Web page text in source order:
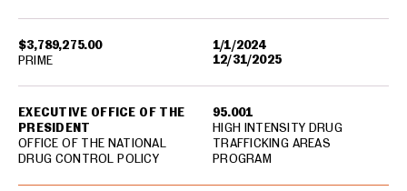
$3,789,275.00
1/1/2024
12/31/2025
EXECUTIVE OFFICE OF THE
PRESIDENT
OFFICE OF THE NATIONAL
DRUG CONTROL POLICY
95.001
HIGH INTENSITY DRUG
TRAFFICKING AREAS
PROGRAM
PRIME